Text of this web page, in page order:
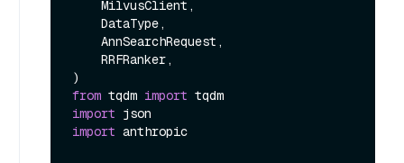
from tqdm import
import
import anthropic